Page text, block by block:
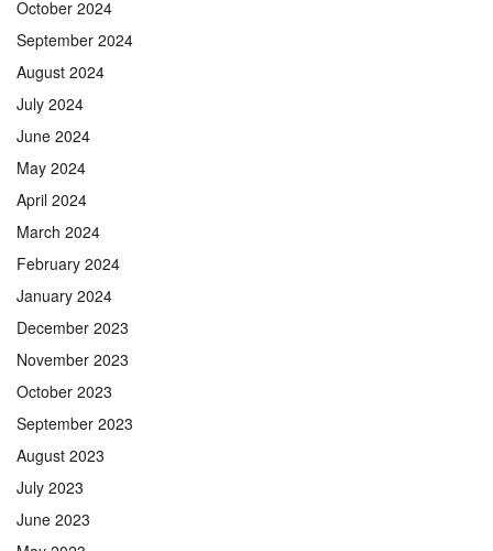
October 2024
September 2024
August 2024
July 2024
June 2024
May 2024
April 2024
March 2024
February 2024
January 2024
December 2023
November 2023
October 2023
September 2023
August 2023
July 2023
June 2023